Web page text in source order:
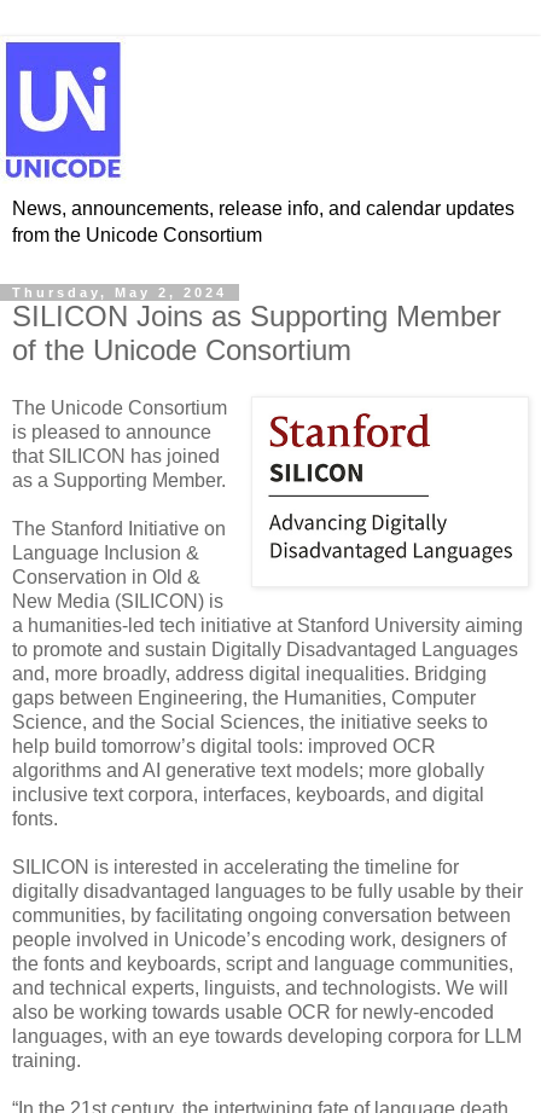
News, announcements, release info, and calendar updates
from the Unicode Consortium
Thursday, May 2, 2024
SILICON Joins as Supporting Member
of the Unicode Consortium
The Unicode Consortium
is pleased to announce
that SILICON has joined
as a Supporting Member.
The Stanford Initiative on
Language Inclusion &
Conservation in Old &
New Media (SILICON) is
a humanities-led tech initiative at Stanford University aiming
to promote and sustain Digitally Disadvantaged Languages
and, more broadly, address digital inequalities. Bridging
gaps between Engineering, the Humanities, Computer
Science, and the Social Sciences, the initiative seeks to
help build tomorrow’s digital tools: improved OCR
algorithms and AI generative text models; more globally
inclusive text corpora, interfaces, keyboards, and digital
fonts.
SILICON is interested in accelerating the timeline for
digitally disadvantaged languages to be fully usable by their
communities, by facilitating ongoing conversation between
people involved in Unicode’s encoding work, designers of
the fonts and keyboards, script and language communities,
and technical experts, linguists, and technologists. We will
also be working towards usable OCR for newly-encoded
languages, with an eye towards developing corpora for LLM
training.
“In the 21st century, the intertwining fate of language death